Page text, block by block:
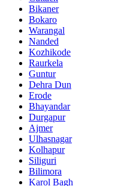
Bikaner
Bokaro
Warangal
Nanded
Kozhikode
Raurkela
Guntur
Dehra Dun
Erode
Bhayandar
Durgapur
Ajmer
Ulhasnagar
Kolhapur
Siliguri
Bilimora
Karol Bagh